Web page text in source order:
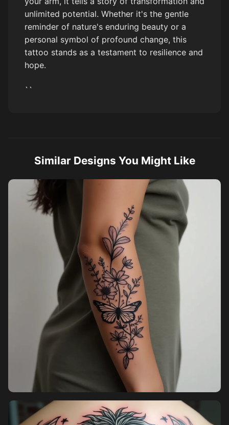
unlimited potential. Whether it's the gentle
reminder of nature's enduring beauty or a
personal symbol of profound change, this
tattoo stands as a testament to resilience and
hope.
``
Similar Designs You Might Like